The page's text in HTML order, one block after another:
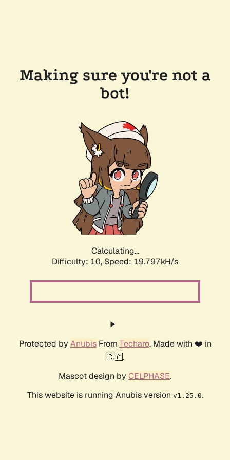
Making sure you're not a
bot!
Calculating...
Difficulty: 10, Speed: 19.797kH/s
Protected by AnubisFrom Techaro. Made with ❤️ in
🇨🇦.
Mascot design by CELPHASE.
This website is running Anubis version v1.25.0.